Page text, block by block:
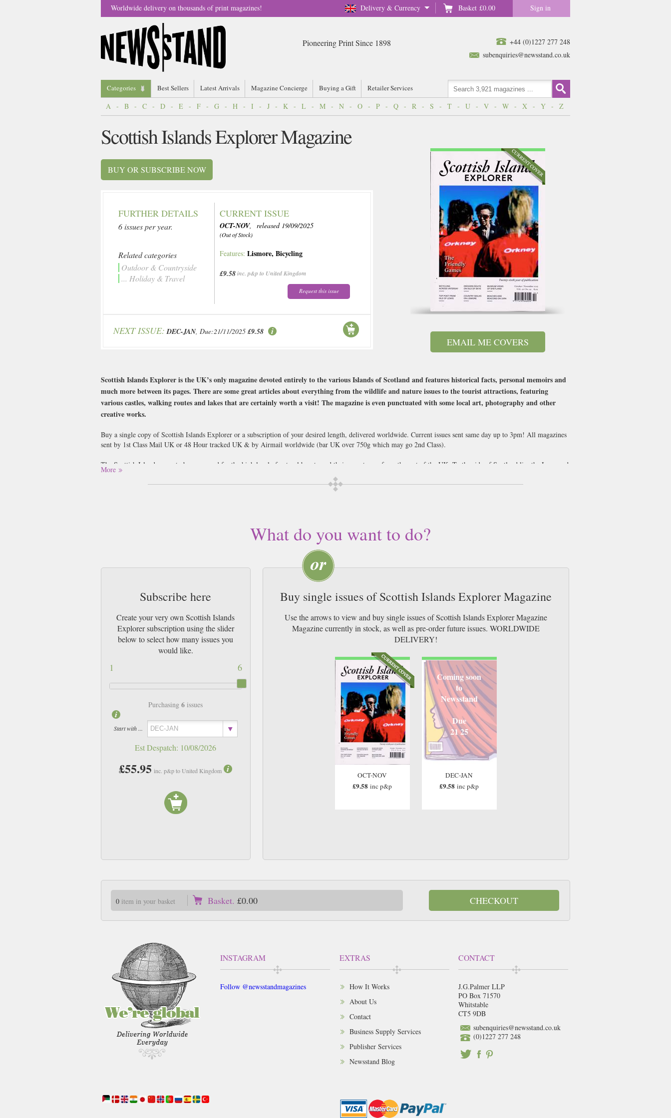
Delivery & Currency Basket £0.00 Sign in
Worldwide delivery on thousands of print magazines!
+44 (0)1227 277 248
subenquiries@newsstand.co.uk
Pioneering Print Since 1898
Categories Best Sellers Latest Arrivals Magazine Concierge Buying a Gift Retailer Services
A - B - C - D - E - F - G - H - I - J - K - L - M - N - O - P - Q - R - S - T - U - V - W - X - Y - Z
EMAIL ME COVERS
Scottish Islands Explorer Magazine
BUY OR SUBSCRIBE NOW
FURTHER DETAILS
6 issues per year.
Related categories
Outdoor & Countryside
... Holiday & Travel
CURRENT ISSUE
OCT-NOV, released 19/09/2025
(Out of Stock)
Features:Lismore,Bicycling
£9.58inc. p&p to United Kingdom
Request this issue
NEXT ISSUE: DEC-JAN, Due:21/11/2025 £9.58
Scottish Islands Explorer is the UK’s only magazine devoted entirely to the various Islands of Scotland and features historical facts, personal memoirs and
much more between its pages. There are some great articles about everything from the wildlife and nature issues to the tourist attractions, featuring
various castles, walking routes and lakes that are certainly worth a visit! The magazine is even punctuated with some local art, photography and other
creative works.
Buy a single copy of Scottish Islands Explorer or a subscription of your desired length, delivered worldwide. Current issues sent same day up to 3pm! All magazines
sent by 1st Class Mail UK or 48 Hour tracked UK & by Airmail worldwide (bar UK over 750g which may go 2nd Class).
The Scottish Islands seem to be renowned for the high level of natural beauty and their remoteness from the rest of the UK. To the side of Scotland lies the Inner and
Outer Hebrides, and to the North East lies the Orkney and Shetland Islands. Each island varies in size, some as small as 3 miles across, others the same size as small
cities, and each has its own little quirk to define it from the rest. For example, Fair Isle is described as a birdwatcher’s heaven due to the Bird Observatory in the
Northern part of the Island. The island of Foula has some of the highest cliffs in Britain which tourists can hike to, as well as a rock fault which is over 100 feet deep.
between 2900 and 2600 BC and mark the entrance of an ancient burial ground, as human remains are still being found there.
More
What do you want to do?
Subscribe here
Create your very own Scottish Islands
Explorer subscription using the slider
below to select how many issues you
would like.
6
1
Purchasing6 issues
Start with ...
Est Despatch: 10/08/2026
£55.95 inc. p&p to United Kingdom
Buy single issues of Scottish Islands Explorer Magazine
Use the arrows to view and buy single issues of Scottish Islands Explorer Magazine
Magazine currently in stock, as well as pre-order future issues. WORLDWIDE
DELIVERY!
OCT-NOV
£9.58 inc p&p
Coming soon
to
Newsstand
Due
21 25
DEC-JAN
£9.58 inc p&p
0item in your basket Basket. £0.00 CHECKOUT
INSTAGRAM
Follow @newsstandmagazines
EXTRAS
How It Works
About Us
Contact
Business Supply Services
Publisher Services
Newsstand Blog
CONTACT
J.G.Palmer LLP
PO Box 71570
Whitstable
CT5 9DB
subenquiries@newsstand.co.uk
(0)1227 277 248